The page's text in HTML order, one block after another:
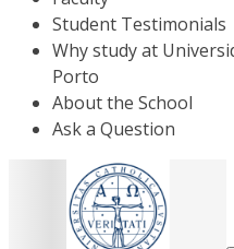
Student Testimonials
Why study at
Porto
About the School
Ask a Question